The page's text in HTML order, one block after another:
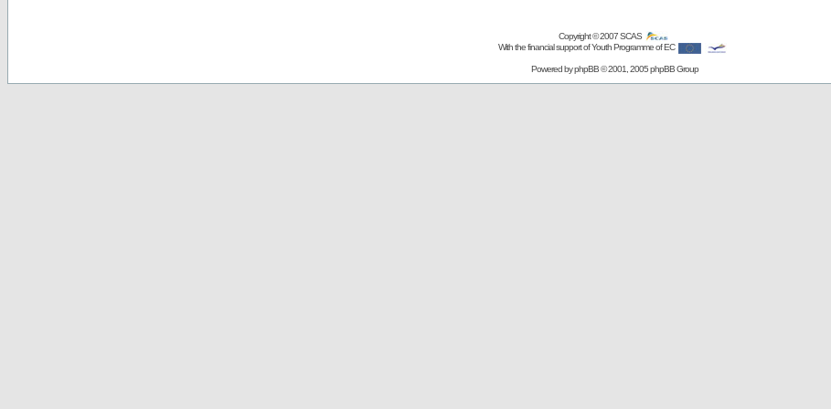
Copyright © 2007SCAS
With the financial support of Youth Programme of EC
Powered byphpBB© 2001, 2005 phpBB Group